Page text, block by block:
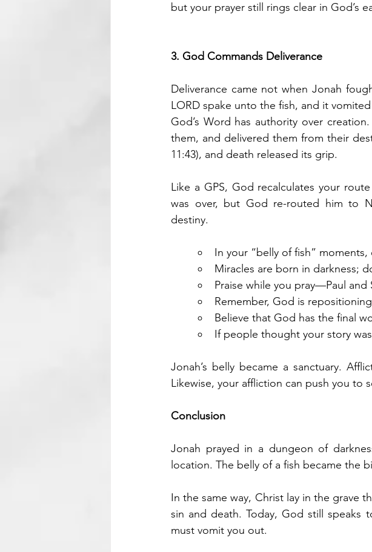
but your prayer still rings clear in God’s
3. God Commands Deliverance
Deliverance came not when Jonah
LORD spake unto the fish, and it
God’s Word has authority over
them, and delivered them from their
11:43), and death released its grip.
Like a GPS, God recalculates your
was over, but God re-routed him to
destiny.
In your “belly of fish”
Miracles are born in darkness;
Praise while you pray—Paul and
Remember, God is
Believe that God has the final
If people thought your story
Jonah’s belly became a sanctuary.
Likewise, your affliction can push you to
Conclusion
Jonah prayed in a dungeon of
location. The belly of a fish became the
In the same way, Christ lay in the grave
sin and death. Today, God still speaks
must vomit you out.